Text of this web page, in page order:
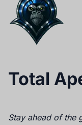
Total
Stay ahead of the